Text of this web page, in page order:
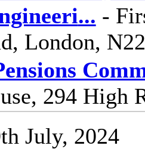
... -
London,
294 High
July, 2024